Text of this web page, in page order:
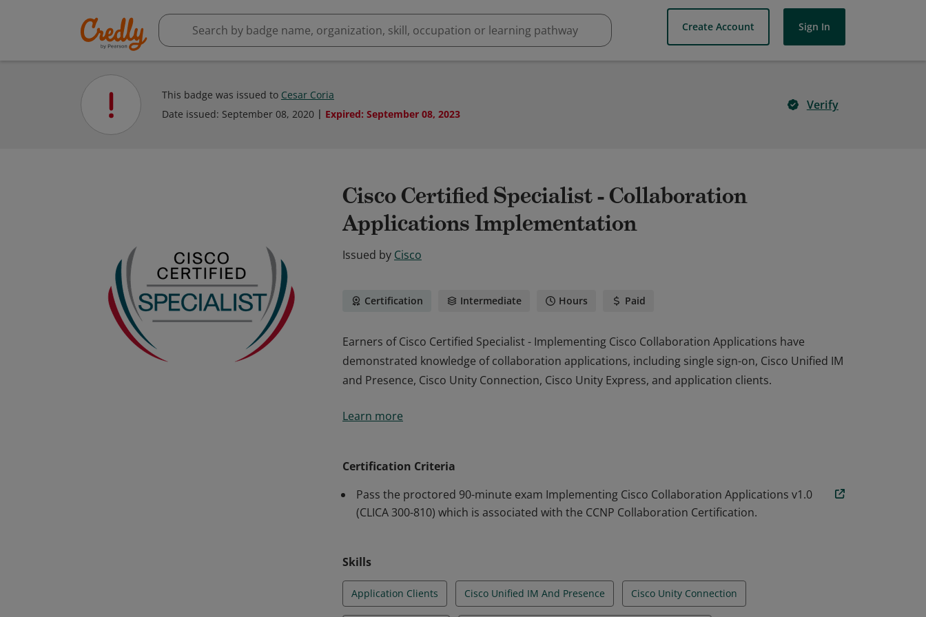
Create Account Sign In
This badge was issued to Cesar Coria
Date issued: September 08, 2020 Expired: September 08, 2023
Verify
Cisco Certified Specialist - Collaboration
Applications Implementation
Issued by Cisco
Certification Intermediate Hours Paid
Earners of Cisco Certified Specialist - Implementing Cisco Collaboration Applications have
demonstrated knowledge of collaboration applications, including single sign-on, Cisco Unified IM
and Presence, Cisco Unity Connection, Cisco Unity Express, and application clients.
demonstrated knowledge of collaboration applications, including single sign-on, Cisco Unified IM
Learn more
Certification Criteria
Pass the proctored 90-minute exam Implementing Cisco Collaboration Applications v1.0
(CLICA 300-810) which is associated with the CCNP Collaboration Certification.
Skills
Application Clients Cisco Unified IM And Presence Cisco Unity Connection